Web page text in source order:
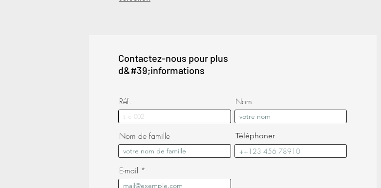
Contactez-nous pour plus
d&#39;informations
Réf. Nom
Nom de famille Téléphoner
E-mail